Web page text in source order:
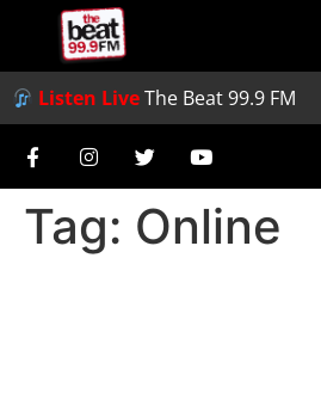
Listen LiveThe Beat 99.9 FM
Tag: Online